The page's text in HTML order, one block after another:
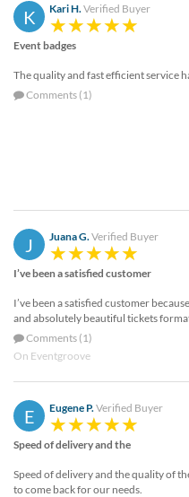
K Kari H. Verified Buyer
Event badges
The quality and fast efficient service
Comments (1)
J Juana G. Verified Buyer
I’ve been a satisfied customer
I’ve been a satisfied customer
and absolutely beautiful tickets
Comments (1)
On Eventgroove
E Eugene P. Verified Buyer
Speed of delivery and the
Speed of delivery and the quality of
to come back for our needs.